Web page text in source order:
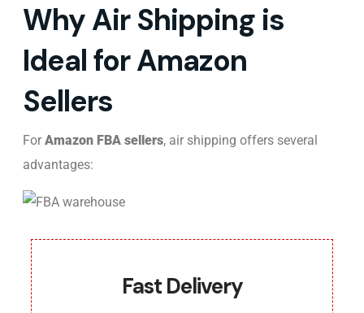
Why Air Shipping is
Ideal for Amazon
Sellers
For Amazon FBA sellers, air shipping offers several
advantages:
Fast Delivery